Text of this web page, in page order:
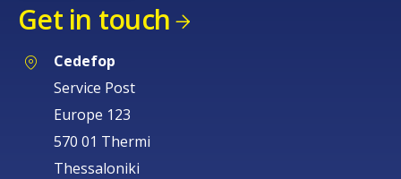
Get in touch
Cedefop
Service Post
Europe 123
570 01 Thermi
Thessaloniki